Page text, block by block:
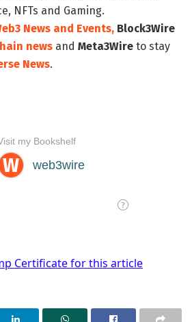
NFTs and Gaming.
News and Events, Block3Wire
news and Meta3Wire to stay
News.